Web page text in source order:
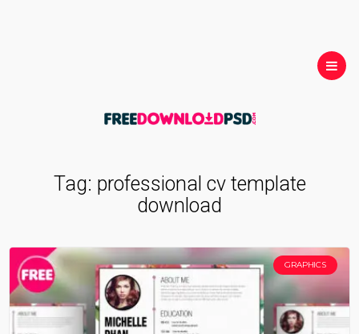
Tag: professional cv template
download
GRAPHICS